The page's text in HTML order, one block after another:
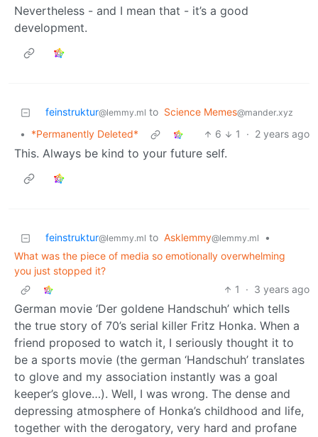
Nevertheless - and I mean that - it’s a good
development.
feinstruktur@lemmy.ml to Science Memes@mander.xyz
• *Permanently Deleted* 6 1 · 2 years ago
This. Always be kind to your future self.
feinstruktur@lemmy.ml to Asklemmy@lemmy.ml
•
What was the piece of media so emotionally overwhelming
you just stopped it?
1
· 3 years ago
German movie ‘Der goldene Handschuh’ which tells
the true story of 70’s serial killer Fritz Honka. When a
friend proposed to watch it, I seriously thought it to
be a sports movie (the german ‘Handschuh’ translates
to glove and my association instantly was a goal
keeper’s glove…). Well, I was wrong. The dense and
depressing atmosphere of Honka’s childhood and life,
together with the derogatory, very hard and profane